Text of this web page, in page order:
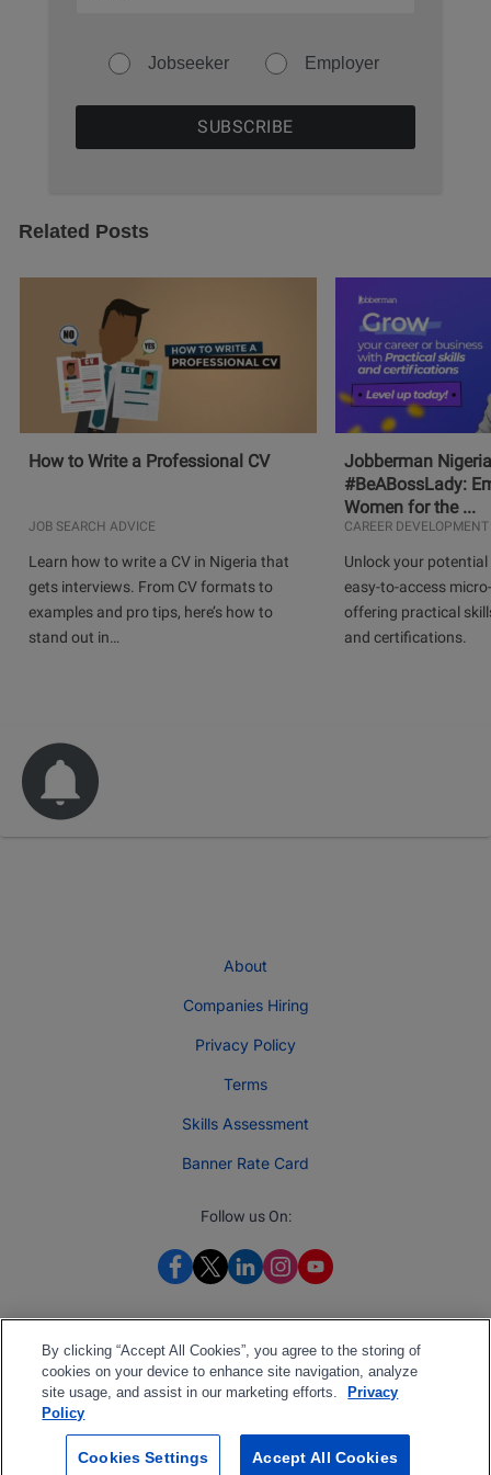
Jobseeker Employer
Related Posts
How to Write a Professional CV
JOB SEARCH ADVICE
Learn how to write a CV in Nigeria that
gets interviews. From CV formats to
examples and pro tips, here’s how to
stand out in…
Jobberman
#BeABossLady:
Women for the ...
CAREER DEVELOPMENT
Unlock your
easy-to-access
offering practical
and certifications.
About
Companies Hiring
Privacy Policy
Terms
Skills Assessment
Banner Rate Card
Follow us On:
2026 Jobberman
By clicking “Accept All Cookies”, you agree to the storing of
cookies on your device to enhance site navigation, analyze
site usage, and assist in our marketing efforts.
Privacy
Policy
Cookies Settings Accept All Cookies